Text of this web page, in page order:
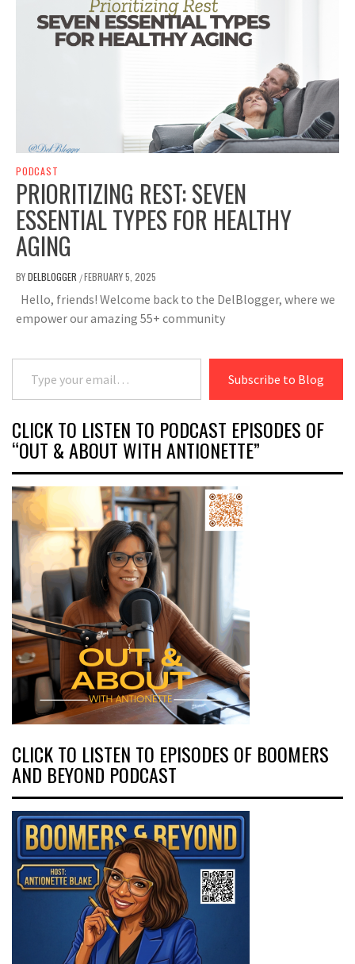
PODCAST
PRIORITIZING REST: SEVEN
ESSENTIAL TYPES FOR HEALTHY
AGING
BYDELBLOGGER /FEBRUARY 5, 2025
Hello, friends! Welcome back to the DelBlogger, where we
empower our amazing 55+ community
Type your email…
Subscribe to Blog
CLICK TO LISTEN TO PODCAST EPISODES OF
“OUT & ABOUT WITH ANTIONETTE”
CLICK TO LISTEN TO EPISODES OF BOOMERS
AND BEYOND PODCAST